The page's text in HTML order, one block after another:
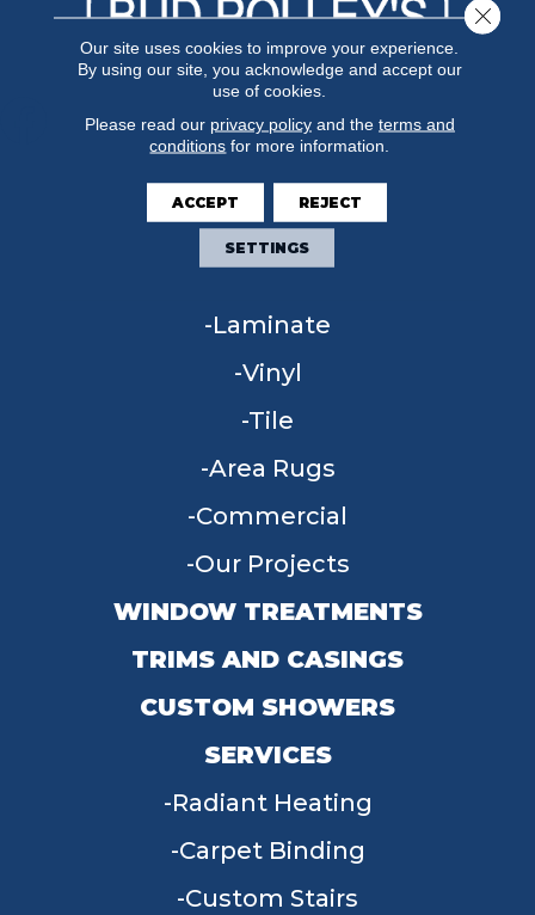
FLOORING
Carpet
Hardwood
Laminate
Vinyl
Tile
Area Rugs
Commercial
Our Projects
WINDOW TREATMENTS
TRIMS AND CASINGS
CUSTOM SHOWERS
SERVICES
Radiant Heating
Carpet Binding
Custom Stairs
Our site uses cookies to improve your experience.
By using our site, you acknowledge and accept our
use of cookies.
Please read our privacy policyand the terms and
conditions for more information.
ACCEPT REJECT
SETTINGS
Close